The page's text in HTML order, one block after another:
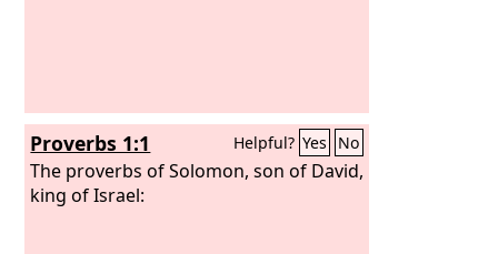
Proverbs 1:1 Helpful? Yes No
The proverbs of Solomon, son of David,
king of Israel: